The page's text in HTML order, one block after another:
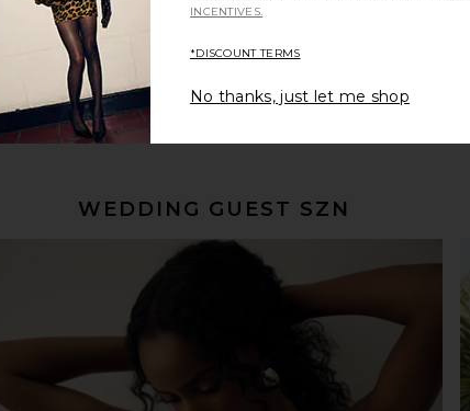
WEDDING GUEST SZN
INCENTIVES.
*DISCOUNT TERMS
No thanks, just let me shop